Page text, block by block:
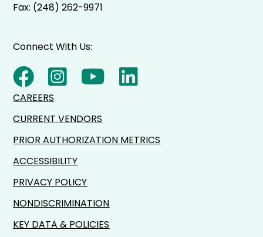
Fax: (248) 262-9971
Connect With Us:
CAREERS
CURRENT VENDORS
PRIOR AUTHORIZATION METRICS
ACCESSIBILITY
PRIVACY POLICY
NONDISCRIMINATION
KEY DATA & POLICIES